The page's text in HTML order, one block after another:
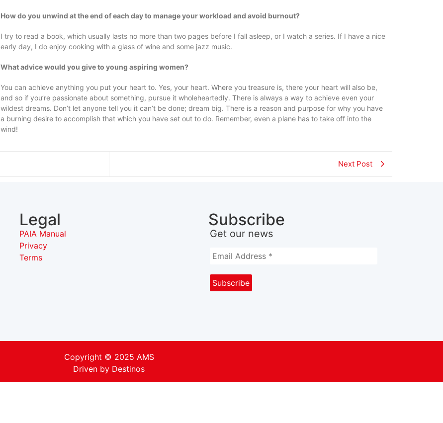
How do you unwind at the end of each day to manage your workload and avoid burnout?
I try to read a book, which usually lasts no more than two pages before I fall asleep, or I watch a series. If I have a nice
early day, I do enjoy cooking with a glass of wine and some jazz music.
What advice would you give to young aspiring women?
You can achieve anything you put your heart to. Yes, your heart. Where you treasure is, there your heart will also be,
and so if you’re passionate about something, pursue it wholeheartedly. There is always a way to achieve even your
wildest dreams. Don’t let anyone tell you it can’t be done; dream big. There is a reason and purpose for why you have
a burning desire to accomplish that which you have set out to do. Remember, even a plane has to take off into the
wind!
Next Post
Legal
PAIA Manual
Privacy
Terms
Subscribe
Get our news
Copyright © 2025 AMS
Driven by Destinos